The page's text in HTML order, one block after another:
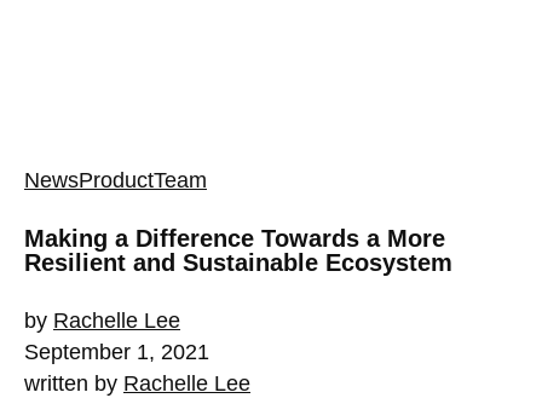
NewsProductTeam
Making a Difference Towards a More
Resilient and Sustainable Ecosystem
by Rachelle Lee
September 1, 2021
written by Rachelle Lee